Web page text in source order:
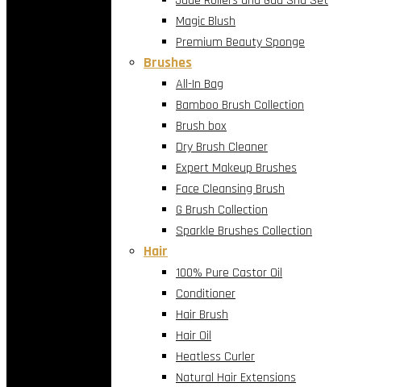
Magic Blush
Premium Beauty Sponge
Brushes
All-In Bag
Bamboo Brush Collection
Brush box
Dry Brush Cleaner
Expert Makeup Brushes
Face Cleansing Brush
G Brush Collection
Sparkle Brushes Collection
Hair
100% Pure Castor Oil
Conditioner
Hair Brush
Hair Oil
Heatless Curler
Natural Hair Extensions